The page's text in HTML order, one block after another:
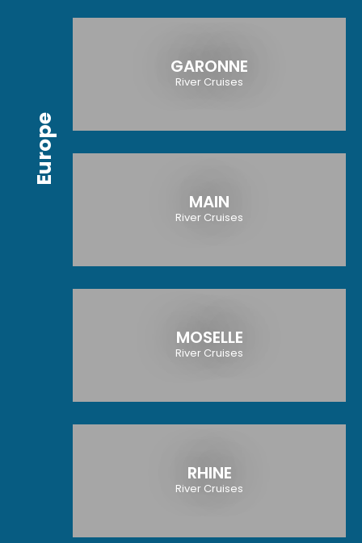
Europe
GARONNE
River Cruises
MAIN
River Cruises
MOSELLE
River Cruises
RHINE
River Cruises